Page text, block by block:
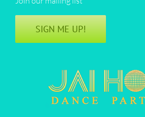
SIGN ME UP!